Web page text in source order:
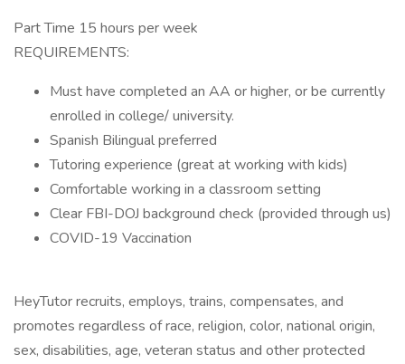
Part Time 15 hours per week
REQUIREMENTS:
Must have completed an AA or higher, or be currently
enrolled in college/ university.
Spanish Bilingual preferred
Tutoring experience (great at working with kids)
Comfortable working in a classroom setting
Clear FBI-DOJ background check (provided through us)
COVID-19 Vaccination
HeyTutor recruits, employs, trains, compensates, and
promotes regardless of race, religion, color, national origin,
sex, disabilities, age, veteran status and other protected